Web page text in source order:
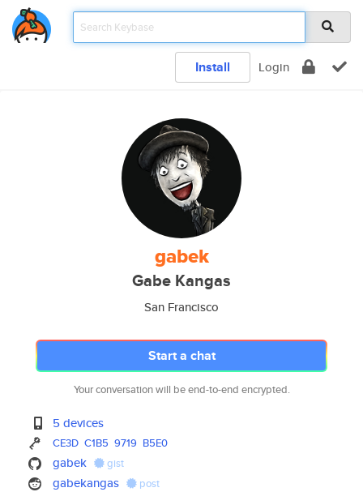
Install Login
gabek
Gabe Kangas
San Francisco
Start a chat
Your conversation will be end-to-end encrypted.
5 devices
CE3D C1B5 9719 B5E0
gabek gist
gabekangas post